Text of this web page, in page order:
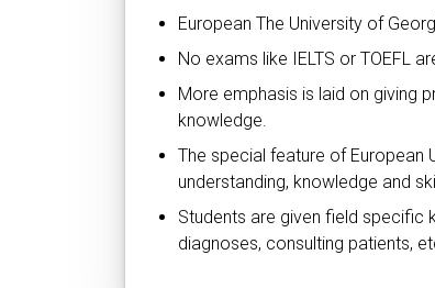
European The University of
No exams like IELTS or TOEFL
More emphasis is laid on giving
knowledge.
The special feature of European
understanding, knowledge and
Students are given field specific
diagnoses, consulting patients,